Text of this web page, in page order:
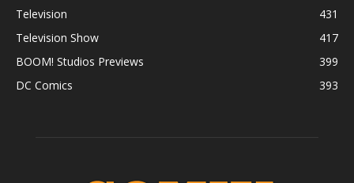
Television
431
Television Show
417
BOOM! Studios Previews
399
DC Comics
393